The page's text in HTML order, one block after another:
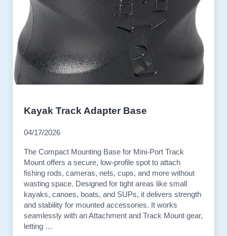
Kayak Track Adapter Base
04/17/2026
The Compact Mounting Base for Mini-Port Track
Mount offers a secure, low-profile spot to attach
fishing rods, cameras, nets, cups, and more without
wasting space. Designed for tight areas like small
kayaks, canoes, boats, and SUPs, it delivers strength
and stability for mounted accessories. It works
seamlessly with an Attachment and Track Mount gear,
letting …